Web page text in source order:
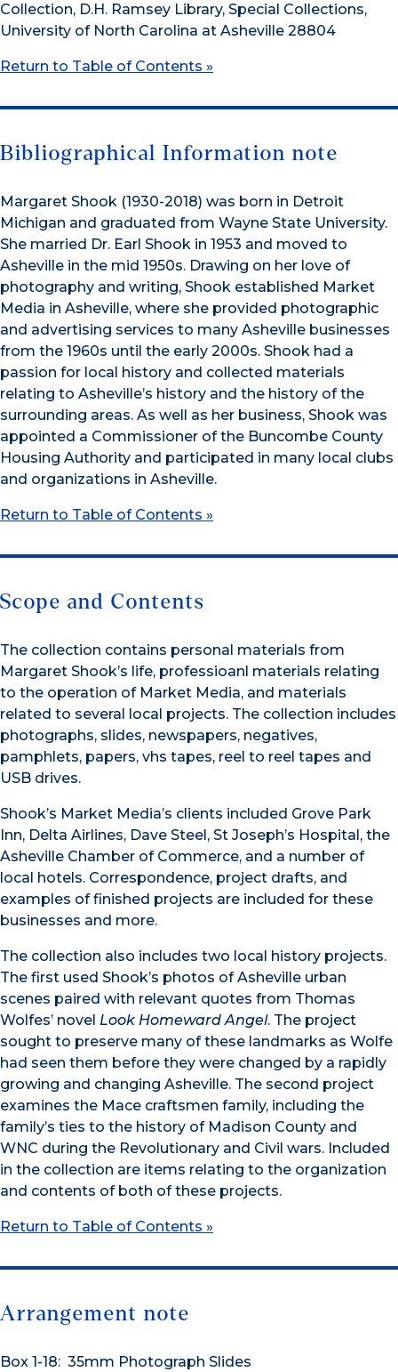
Collection, D.H. Ramsey Library, Special Collections,
University of North Carolina at Asheville 28804
Return to Table of Contents »
Bibliographical Information note
Margaret Shook (1930-2018) was born in Detroit
Michigan and graduated from Wayne State University.
She married Dr. Earl Shook in 1953 and moved to
Asheville in the mid 1950s. Drawing on her love of
photography and writing, Shook established Market
Media in Asheville, where she provided photographic
and advertising services to many Asheville businesses
from the 1960s until the early 2000s. Shook had a
passion for local history and collected materials
relating to Asheville’s history and the history of the
surrounding areas. As well as her business, Shook was
appointed a Commissioner of the Buncombe County
Housing Authority and participated in many local clubs
and organizations in Asheville.
Return to Table of Contents »
Scope and Contents
The collection contains personal materials from
Margaret Shook’s life, professioanl materials relating
to the operation of Market Media, and materials
related to several local projects. The collection includes
photographs, slides, newspapers, negatives,
pamphlets, papers, vhs tapes, reel to reel tapes and
USB drives.
Shook’s Market Media’s clients included Grove Park
Inn, Delta Airlines, Dave Steel, St Joseph’s Hospital, the
Asheville Chamber of Commerce, and a number of
local hotels. Correspondence, project drafts, and
examples of finished projects are included for these
businesses and more.
The collection also includes two local history projects.
The first used Shook’s photos of Asheville urban
scenes paired with relevant quotes from Thomas
Wolfes’ novel Look Homeward Angel. The project
sought to preserve many of these landmarks as Wolfe
had seen them before they were changed by a rapidly
growing and changing Asheville. The second project
examines the Mace craftsmen family, including the
family’s ties to the history of Madison County and
WNC during the Revolutionary and Civil wars. Included
in the collection are items relating to the organization
and contents of both of these projects.
Return to Table of Contents »
Arrangement note
Box 1-18: 35mm Photograph Slides